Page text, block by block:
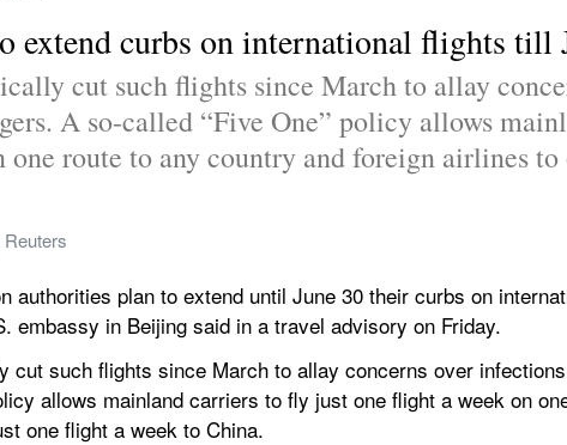
extend curbs on international flights till
cut such flights since March to allay
A so-called “Five One” policy allows
one route to any country and foreign airlines
Reuters
authorities plan to extend until June 30 their curbs on
embassy in Beijing said in a travel advisory on Friday.
cut such flights since March to allay concerns over
allows mainland carriers to fly just one flight a week on
one flight a week to China.